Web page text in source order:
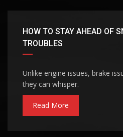
HOW TO STAY AHEAD OF
TROUBLES
Unlike engine issues, brake
they can whisper.
Read More